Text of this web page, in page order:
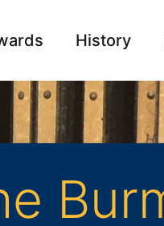
History
Memorials